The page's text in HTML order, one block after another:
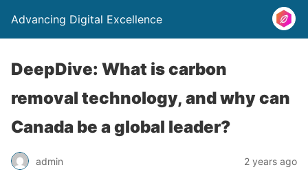
Advancing Digital Excellence
DeepDive: What is carbon
removal technology, and why can
Canada be a global leader?
admin 2 years ago